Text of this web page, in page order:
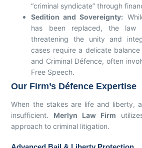
“criminal syndicate” through
Sedition and Sovereignty:
has been replaced, the law
threatening the unity and
cases require a delicate
and Criminal Défence, often
Free Speech.
Our Firm’s Défence Expertise
When the stakes are life and liberty,
insufficient. Merlyn Law Firm
approach to criminal litigation.